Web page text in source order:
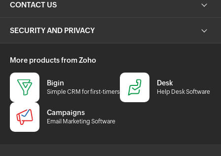
CONTACT US
SECURITY AND PRIVACY
More products from Zoho
Bigin
Simple CRM for first-timers
Desk
Help Desk Software
Campaigns
Email Marketing Software